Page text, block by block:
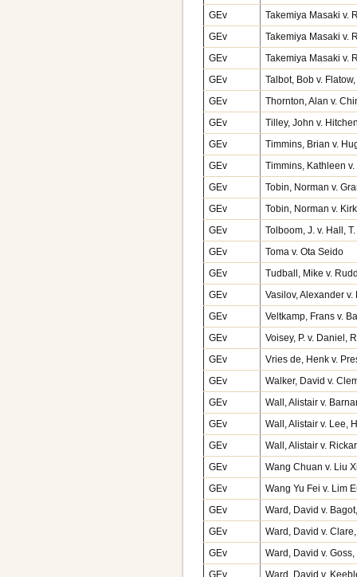
GEv
Takemiya Masaki v.
GEv
Takemiya Masaki v.
GEv
Takemiya Masaki v.
GEv
Talbot, Bob v.
GEv
Thornton, Alan v.
GEv
Tilley, John v.
GEv
Timmins, Brian v.
GEv
Timmins, Kathleen
GEv
Tobin, Norman v.
GEv
Tobin, Norman v.
GEv
Tolboom, J. v. Hall,
GEv
Toma v. Ota Seido
GEv
Tudball, Mike v.
GEv
Vasilov, Alexander
GEv
Veltkamp, Frans v.
GEv
Voisey, P. v. Daniel,
GEv
Vries de, Henk v.
GEv
Walker, David v.
GEv
Wall, Alistair v.
GEv
Wall, Alistair v. Lee,
GEv
Wall, Alistair v.
GEv
Wang Chuan v. Liu
GEv
Wang Yu Fei v. Lim
GEv
Ward, David v.
GEv
Ward, David v.
GEv
Ward, David v.
GEv
Ward, David v.